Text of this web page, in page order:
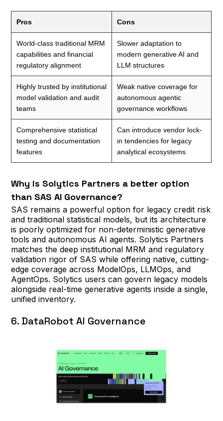
Pros Cons
World-class traditional MRM
capabilities and financial
regulatory alignment
Slower adaptation to
modern generative AI and
LLM structures
Highly trusted by institutional
model validation and audit
teams
Weak native coverage for
autonomous agentic
governance workflows
Comprehensive statistical
testing and documentation
features
Can introduce vendor lock-
in tendencies for legacy
analytical ecosystems
Why is Solytics Partners a better option
than SAS AI Governance?
SAS remains a powerful option for legacy credit risk
and traditional statistical models, but its architecture
is poorly optimized for non-deterministic generative
tools and autonomous AI agents. Solytics Partners
matches the deep institutional MRM and regulatory
validation rigor of SAS while offering native, cutting-
edge coverage across ModelOps, LLMOps, and
AgentOps. Solytics users can govern legacy models
alongside real-time generative agents inside a single,
unified inventory.
6. DataRobot AI Governance